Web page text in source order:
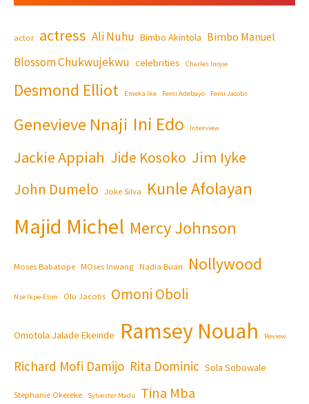
actor actress Ali Nuhu Bimbo Akintola Bimbo Manuel
Blossom Chukwujekwu celebrities Charles Inojie
Desmond Elliot Emeka Ike Femi Adebayo Femi Jacobs
Genevieve Nnaji Ini Edo Interview
Jackie Appiah Jide Kosoko Jim Iyke
John Dumelo Joke Silva Kunle Afolayan
Majid Michel Mercy Johnson
Moses Babatope MOses Inwang Nadia Buari Nollywood
Nse Ikpe-Etim Olu Jacobs Omoni Oboli
Omotola Jalade Ekeinde Ramsey Nouah Review
Richard Mofi Damijo Rita Dominic Sola Sobowale
Stephanie Okereke Sylvester Madu Tina Mba